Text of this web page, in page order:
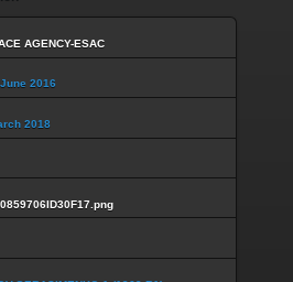
AGENCY-ESAC
2016
2018